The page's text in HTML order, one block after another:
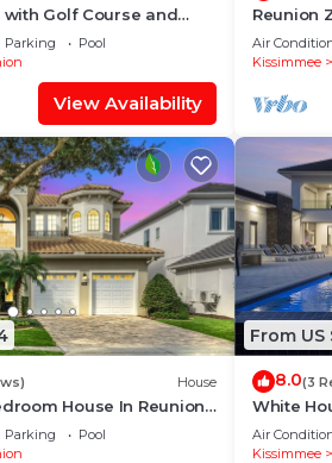
with Golf Course and
Game Room | Private
Parking
Pool
View Availability
Reunion
Air
Kissimmee
House
House In Reunion
Parking
Pool
From US
8.0(3
White
Stay w/
Pool, and
Air
Kissimmee